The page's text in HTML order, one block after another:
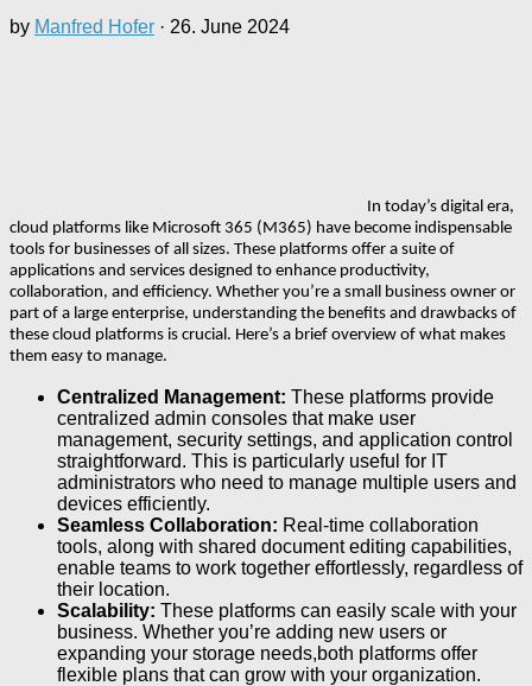
by Manfred Hofer · 26. June 2024
In today’s digital era,
cloud platforms like Microsoft 365 (M365) have become indispensable
tools for businesses of all sizes. These platforms offer a suite of
applications and services designed to enhance productivity,
collaboration, and efficiency. Whether you’re a small business owner or
part of a large enterprise, understanding the benefits and drawbacks of
these cloud platforms is crucial. Here’s a brief overview of what makes
them easy to manage.
Centralized Management: These platforms provide
centralized admin consoles that make user
management, security settings, and application control
straightforward. This is particularly useful for IT
administrators who need to manage multiple users and
devices efficiently.
Seamless Collaboration: Real-time collaboration
tools, along with shared document editing capabilities,
enable teams to work together effortlessly, regardless of
their location.
Scalability: These platforms can easily scale with your
business. Whether you’re adding new users or
expanding your storage needs,both platforms offer
flexible plans that can grow with your organization.